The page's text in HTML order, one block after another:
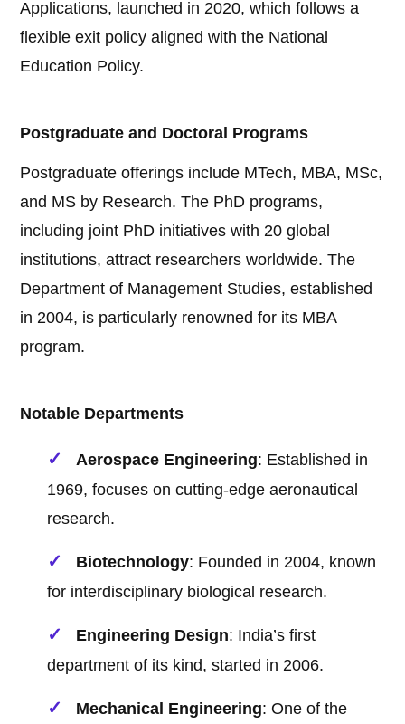
Applications, launched in 2020, which follows a
flexible exit policy aligned with the National
Education Policy.
Postgraduate and Doctoral Programs
Postgraduate offerings include MTech, MBA, MSc,
and MS by Research. The PhD programs,
including joint PhD initiatives with 20 global
institutions, attract researchers worldwide. The
Department of Management Studies, established
in 2004, is particularly renowned for its MBA
program.
Notable Departments
Aerospace Engineering: Established in
1969, focuses on cutting-edge aeronautical
research.
Biotechnology: Founded in 2004, known
for interdisciplinary biological research.
Engineering Design: India’s first
department of its kind, started in 2006.
Mechanical Engineering: One of the